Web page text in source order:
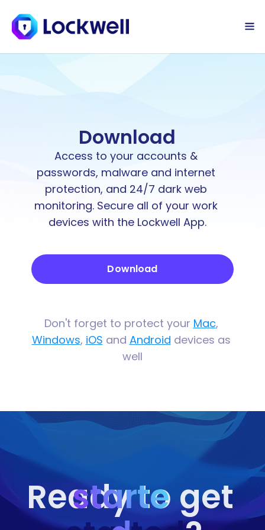
Download
Access to your accounts &
passwords, malware and internet
protection, and 24/7 dark web
monitoring. Secure all of your work
devices with the Lockwell App.
Ready to get
starte
Download
Don't forget to protect your Mac
Windows, iOS and Android devices as
well